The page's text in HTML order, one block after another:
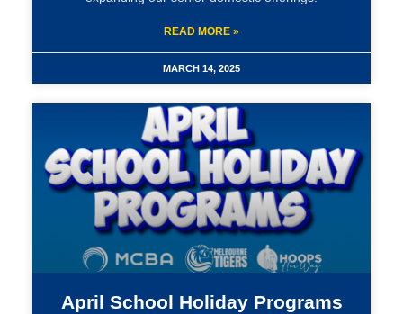
READ MORE »
MARCH 14, 2025
April School Holiday Programs